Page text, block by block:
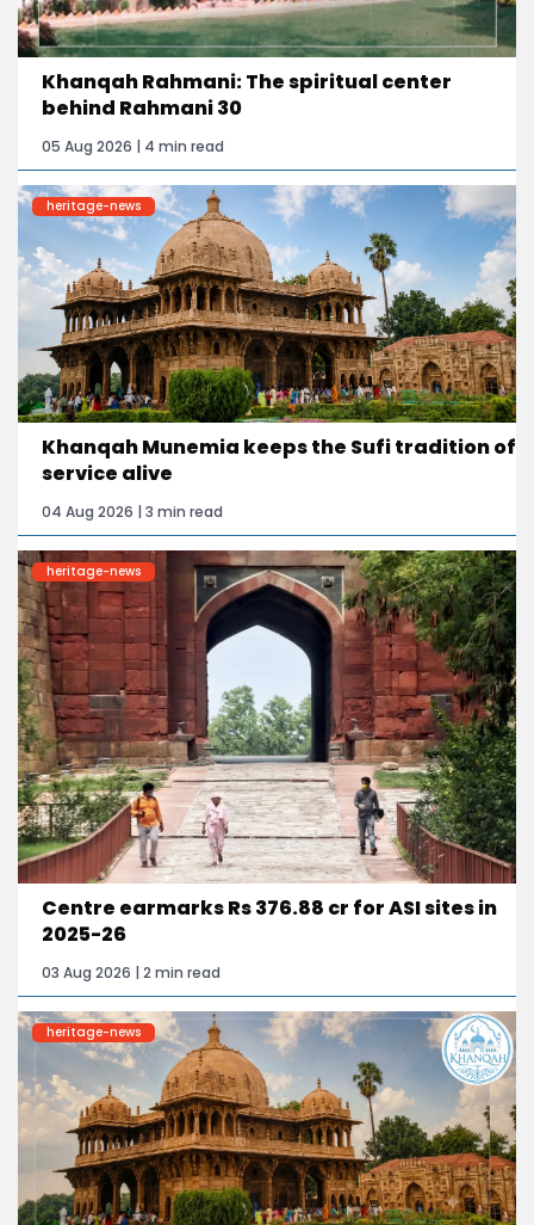
Khanqah Rahmani: The spiritual center
behind Rahmani 30
05 Aug 2026 | 4 min read
heritage-news
Khanqah Munemia keeps the Sufi tradition of
service alive
04 Aug 2026 | 3 min read
heritage-news
Centre earmarks Rs 376.88 cr for ASI sites in
2025-26
03 Aug 2026 | 2 min read
heritage-news